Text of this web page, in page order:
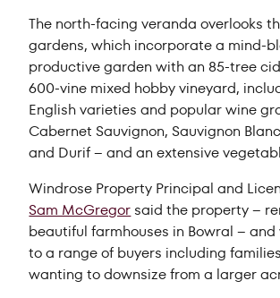
The north-facing veranda overlooks
gardens, which incorporate a mind-
productive garden with an 85-tree
600-vine mixed hobby vineyard,
English varieties and popular wine
Cabernet Sauvignon, Sauvignon
and Durif – and an extensive
Windrose Property Principal and
Sam McGregor said the property –
beautiful farmhouses in Bowral –
to a range of buyers including
wanting to downsize from a larger